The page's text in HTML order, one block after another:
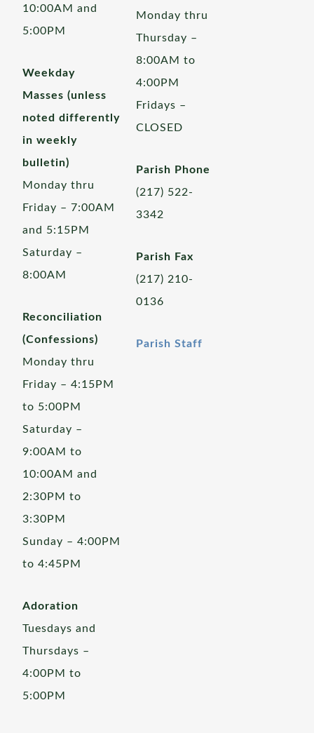
10:00AM and
5:00PM
Weekday
Masses (unless
noted differently
in weekly
bulletin)
Monday thru
Friday – 7:00AM
and 5:15PM
Saturday –
8:00AM
Reconciliation
(Confessions)
Monday thru
Friday – 4:15PM
to 5:00PM
Saturday –
9:00AM to
10:00AM and
2:30PM to
3:30PM
Sunday – 4:00PM
to 4:45PM
Adoration
Tuesdays and
Thursdays –
4:00PM to
5:00PM
Monday thru
Thursday –
8:00AM to
4:00PM
Fridays –
CLOSED
Parish Phone
(217) 522-
3342
Parish Fax
(217) 210-
0136
Parish Staff